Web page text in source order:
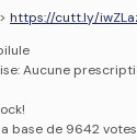
https://cutt.ly/
Aucune
base de 9642